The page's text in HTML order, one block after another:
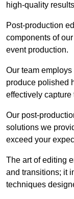
high-quality
Post-production
components of
event production.
Our team
produce polished
effectively capture
Our post-
solutions we
exceed your
The art of editing
and transitions; it
techniques